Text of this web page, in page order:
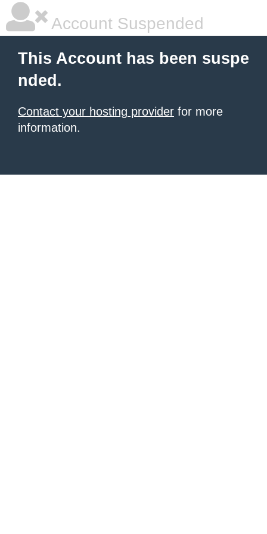
Account Suspended
This Account has been suspe
nded.
Contact your hosting provider for more
information.